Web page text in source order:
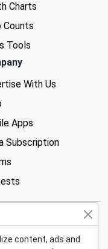
Charts
Counts
Tools
With Us
Apps
Subscription
content, ads and